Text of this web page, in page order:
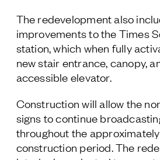
The redevelopment also
improvements to the Times
station, which when fully
new stair entrance, canopy,
accessible elevator.
Construction will allow the
signs to continue
throughout the
construction period. The